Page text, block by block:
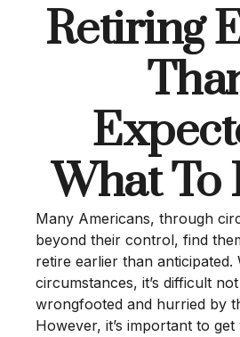
Retiring
What To
Many Americans, through
beyond their control, find
retire earlier than anticipated.
circumstances, it’s difficult
wrongfooted and hurried by
However, it’s important to